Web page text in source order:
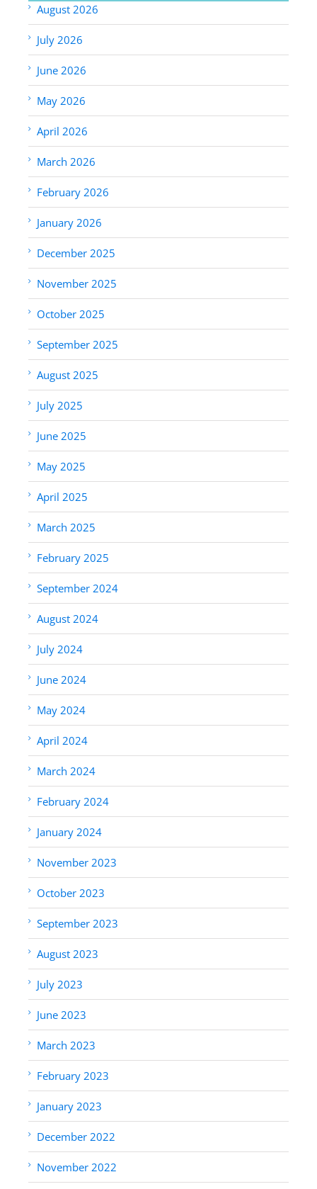
August 2026
July 2026
June 2026
May 2026
April 2026
March 2026
February 2026
January 2026
December 2025
November 2025
October 2025
September 2025
August 2025
July 2025
June 2025
May 2025
April 2025
March 2025
February 2025
September 2024
August 2024
July 2024
June 2024
May 2024
April 2024
March 2024
February 2024
January 2024
November 2023
October 2023
September 2023
August 2023
July 2023
June 2023
March 2023
February 2023
January 2023
December 2022
November 2022